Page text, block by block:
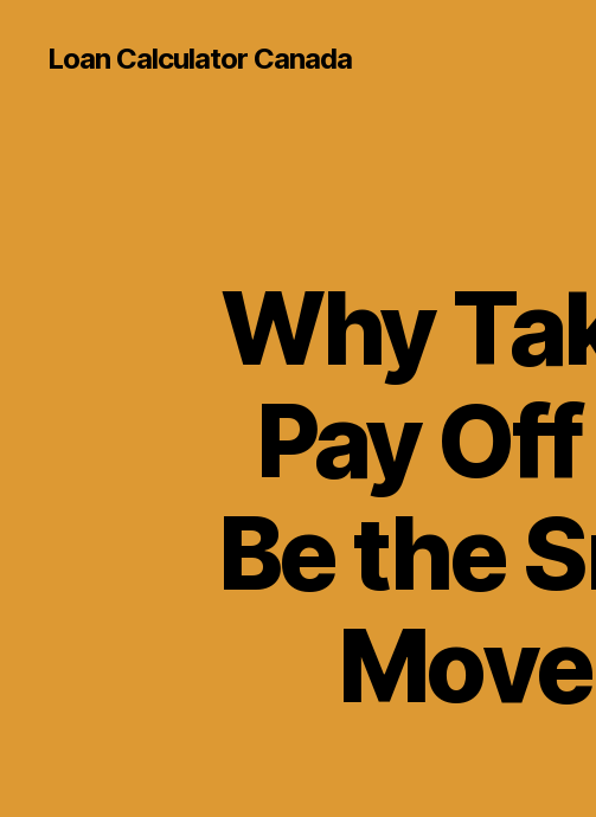
Loan Calculator Canada
Why
Pay
Be the